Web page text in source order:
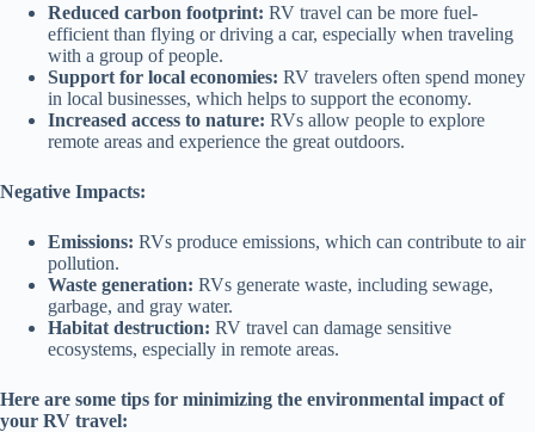
Reduced carbon footprint: RV travel can be more fuel-
efficient than flying or driving a car, especially when traveling
with a group of people.
Support for local economies: RV travelers often spend money
in local businesses, which helps to support the economy.
Increased access to nature: RVs allow people to explore
remote areas and experience the great outdoors.
Negative Impacts:
Emissions: RVs produce emissions, which can contribute to air
pollution.
Waste generation: RVs generate waste, including sewage,
garbage, and gray water.
Habitat destruction: RV travel can damage sensitive
ecosystems, especially in remote areas.
Here are some tips for minimizing the environmental impact of
your RV travel: